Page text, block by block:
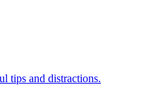
tips and distractions.